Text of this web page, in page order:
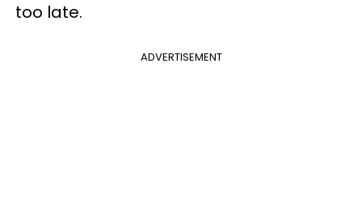
too late.
ADVERTISEMENT